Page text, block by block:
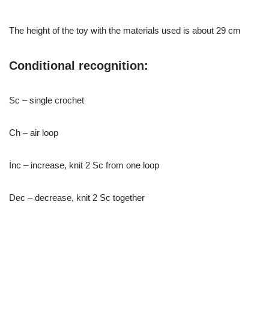
The height of the toy with the materials used is about 29 cm
Conditional recognition:
Sc – single crochet
Ch – air loop
İnc – increase, knit 2 Sc from one loop
Dec – decrease, knit 2 Sc together